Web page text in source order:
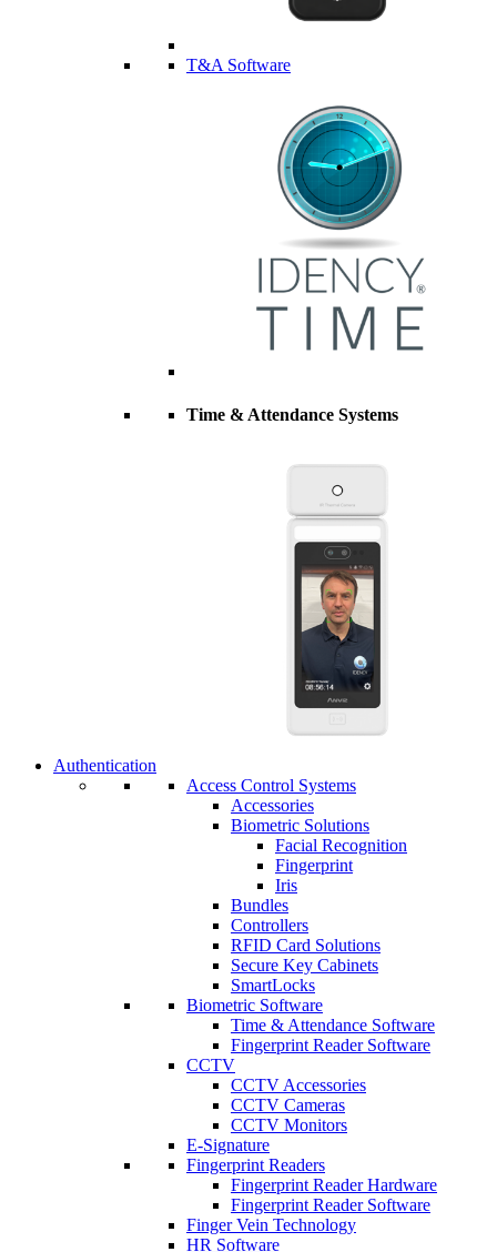
T&A Software
Time & Attendance Systems
Authentication
Access Control Systems
Accessories
Biometric Solutions
Facial Recognition
Fingerprint
Iris
Bundles
Controllers
RFID Card Solutions
Secure Key Cabinets
SmartLocks
Biometric Software
Time & Attendance Software
Fingerprint Reader Software
CCTV
CCTV Accessories
CCTV Cameras
CCTV Monitors
E-Signature
Fingerprint Readers
Fingerprint Reader Hardware
Fingerprint Reader Software
Finger Vein Technology
HR Software